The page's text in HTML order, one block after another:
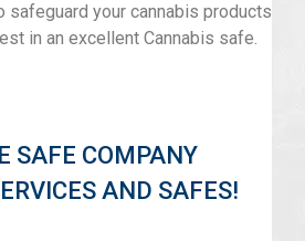
safeguard your cannabis products
in an excellent Cannabis safe.
SAFE COMPANY
AND SAFES!